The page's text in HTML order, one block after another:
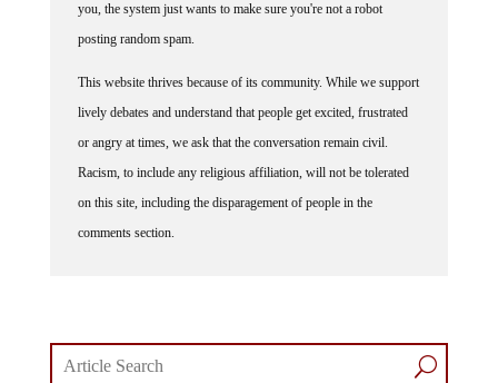
posting random spam.
lively debates and understand that people get excited, frustrated
or angry at times, we ask that the conversation remain civil.
Racism, to include any religious affiliation, will not be tolerated
on this site, including the disparagement of people in the
comments section.